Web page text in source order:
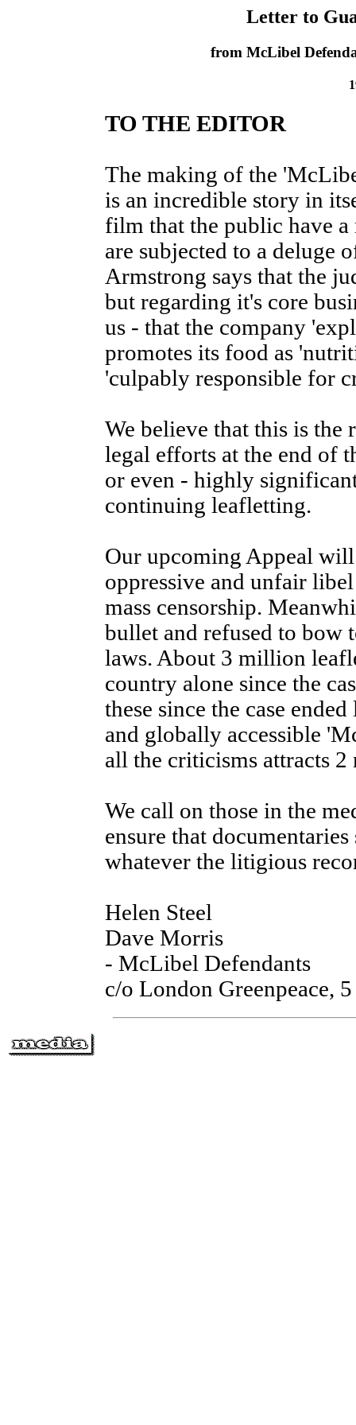
Letter to
from McLibel
TO THE EDITOR
The making of the
is an incredible story in
film that the public have
are subjected to a deluge
Armstrong says that the
but regarding it's core
us - that the company
promotes its food as
'culpably responsible for
We believe that this is the
legal efforts at the end of
or even - highly
continuing leafletting.
Our upcoming Appeal
oppressive and unfair
mass censorship.
bullet and refused to bow
laws. About 3 million
country alone since the
these since the case
and globally accessible
all the criticisms attracts
We call on those in the
ensure that
whatever the litigious
Helen Steel
Dave Morris
- McLibel Defendants
c/o London Greenpeace,